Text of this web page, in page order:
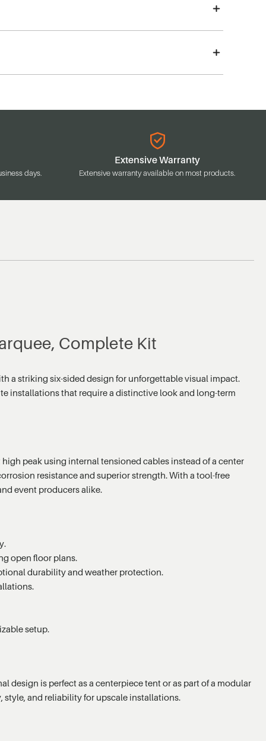
days.
Extensive Warranty
Extensive warranty available on most products.
Complete Kit
a striking six-sided design for unforgettable visual impact.
installations that require a distinctive look and long-term
peak using internal tensioned cables instead of a center
resistance and superior strength. With a tool-free
event producers alike.
open floor plans.
durability and weather protection.
setup.
design is perfect as a centerpiece tent or as part of a modular
and reliability for upscale installations.